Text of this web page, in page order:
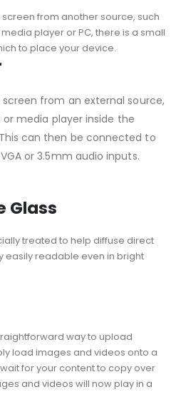
from another source, such
player or PC, there is a small
to place your device.
from an external source,
media player inside the
can then be connected to
or 3.5mm audio inputs.
Glass
treated to help diffuse direct
easily readable even in bright
way to upload
load images and videos onto a
for your content to copy over
and videos will now play in a